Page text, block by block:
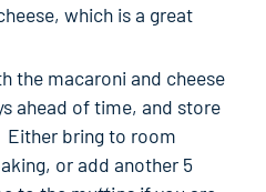
which is a great
the macaroni and cheese
ahead of time, and store
bring to room
or add another 5